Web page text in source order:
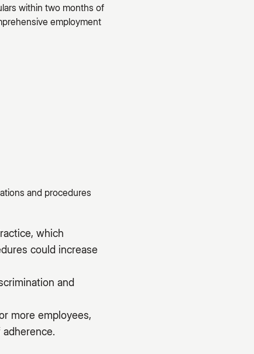
within two months of
employment
and procedures
which
could increase
and
more employees,